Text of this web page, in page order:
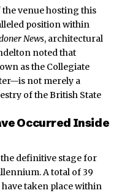
venue hosting this
position within
News, architectural
noted that
as the Collegiate
not merely a
of the British State
Occurred Inside
the definitive stage for
A total of 39
taken place within